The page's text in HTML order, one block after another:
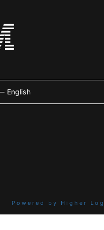
English
Powered by Higher